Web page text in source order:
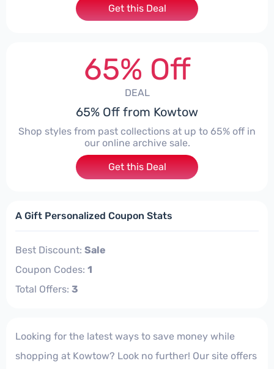
Get this Deal
65% Off
DEAL
65% Off from Kowtow
Shop styles from past collections at up to 65% off in
our online archive sale.
Get this Deal
A Gift Personalized Coupon Stats
Best Discount: Sale
Coupon Codes: 1
Total Offers: 3
Looking for the latest ways to save money while
shopping at Kowtow? Look no further! Our site offers